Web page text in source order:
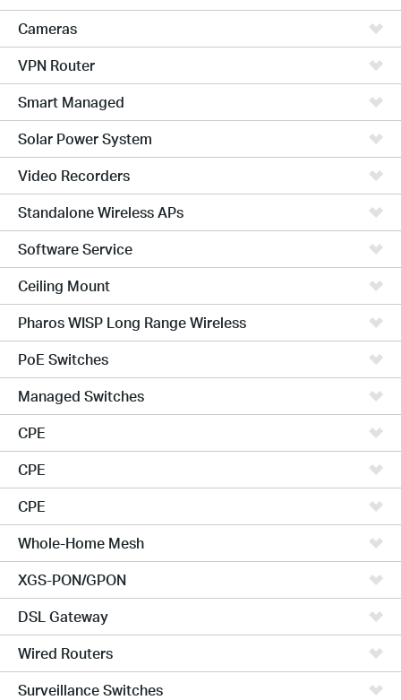
Cameras
VPN Router
Smart Managed
Solar Power System
Video Recorders
Standalone Wireless APs
Software Service
Ceiling Mount
Pharos WISP Long Range Wireless
PoE Switches
Managed Switches
CPE
CPE
CPE
Whole-Home Mesh
XGS-PON/GPON
DSL Gateway
Wired Routers
Surveillance Switches